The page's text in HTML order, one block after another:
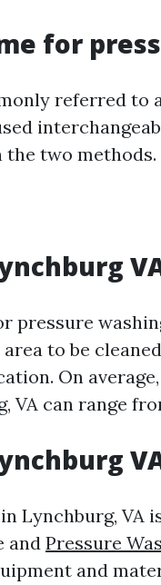
for
referred to
two methods.
pressure
to be
On
can range
Lynchburg, VA
and Pressure
and